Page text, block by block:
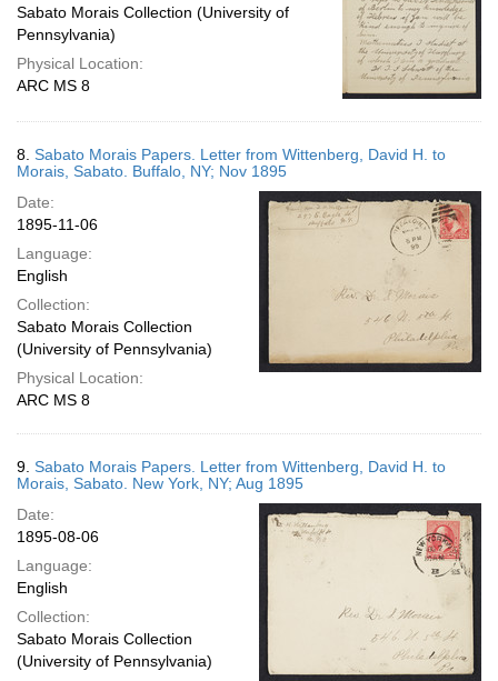
Sabato Morais Collection (University of
Pennsylvania)
Physical Location:
ARC MS 8
8. Sabato Morais Papers. Letter from Wittenberg, David H. to
Morais, Sabato. Buffalo, NY; Nov 1895
Date:
1895-11-06
Language:
English
Collection:
Sabato Morais Collection
(University of Pennsylvania)
Physical Location:
ARC MS 8
9. Sabato Morais Papers. Letter from Wittenberg, David H. to
Morais, Sabato. New York, NY; Aug 1895
Date:
1895-08-06
Language:
English
Collection:
Sabato Morais Collection
(University of Pennsylvania)